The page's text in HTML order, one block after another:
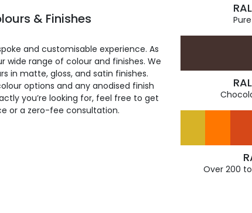
& Finishes
and customisable experience. As
wide range of colour and finishes. We
in matte, gloss, and satin finishes.
options and any anodised finish
you’re looking for, feel free to get
or a zero-fee consultation.
Over 200